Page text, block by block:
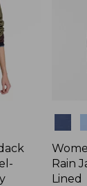
Rain
Lined